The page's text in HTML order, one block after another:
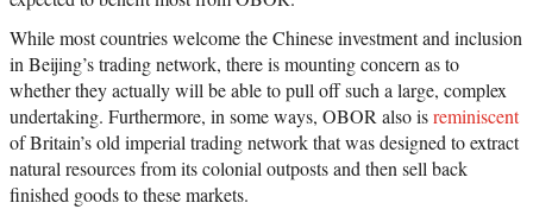
While most countries welcome the Chinese investment and inclusion
in Beijing’s trading network, there is mounting concern as to
whether they actually will be able to pull off such a large, complex
undertaking. Furthermore, in some ways, OBOR also isreminiscent
of Britain’s old imperial trading network that was designed to extract
natural resources from its colonial outposts and then sell back
finished goods to these markets.